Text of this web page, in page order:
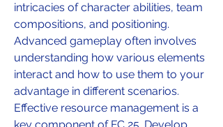
intricacies of character abilities, team
compositions, and positioning.
Advanced gameplay often involves
understanding how various elements
interact and how to use them to your
advantage in different scenarios.
Effective resource management is a